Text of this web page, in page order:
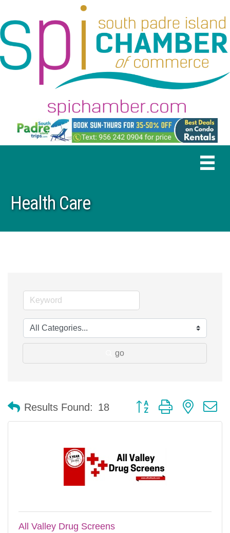
Health Care
go
Results Found: 18 Button group with nested
All Valley Drug Screens